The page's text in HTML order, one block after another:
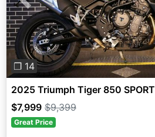
Previous
❐ 14
2025 Triumph Tiger 850 SPORT
$7,999 $9,399
Great Price